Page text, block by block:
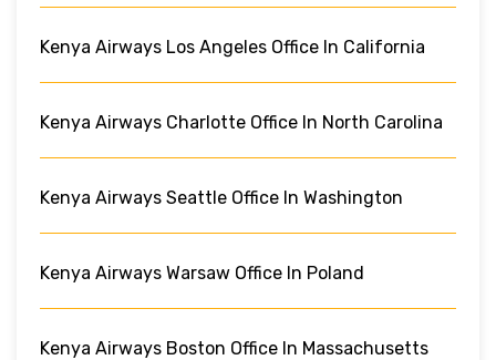
Kenya Airways Los Angeles Office In California
Kenya Airways Charlotte Office In North Carolina
Kenya Airways Seattle Office In Washington
Kenya Airways Warsaw Office In Poland
Kenya Airways Boston Office In Massachusetts